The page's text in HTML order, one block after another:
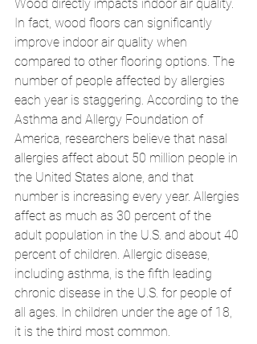
Wood directly impacts indoor air quality.
In fact, wood floors can significantly
improve indoor air quality when
compared to other flooring options. The
number of people affected by allergies
each year is staggering. According to the
Asthma and Allergy Foundation of
America, researchers believe that nasal
allergies affect about 50 million people in
the United States alone, and that
number is increasing every year. Allergies
affect as much as 30 percent of the
adult population in the U.S. and about 40
percent of children. Allergic disease,
including asthma, is the fifth leading
chronic disease in the U.S. for people of
all ages. In children under the age of 18,
it is the third most common.